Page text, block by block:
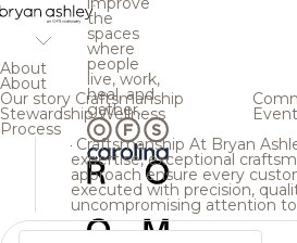
the
spaces
where
people
live, work,
heal, and
gather.
About
About
Our story Craftsmanship
StewardshipWellness
Process
Craftsmanship At Bryan
expertise, exceptional
approach ensure every
executed with precision,
uncompromising attention